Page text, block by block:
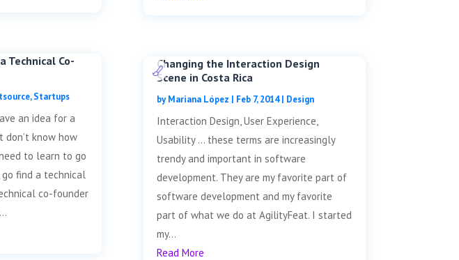
Technical Co-
,Startups
an idea for a
don’t know how
to learn to go
go find a technical
co-founder
Changing the Interaction Design
Scene in Costa Rica
byMariana López | Feb 7, 2014| Design
Interaction Design, User Experience,
Usability … these terms are increasingly
trendy and important in software
development. They are my favorite part of
software development and my favorite
part of what we do at AgilityFeat. I started
my...
Read More